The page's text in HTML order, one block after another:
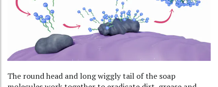
The round head and long wiggly tail of the soap